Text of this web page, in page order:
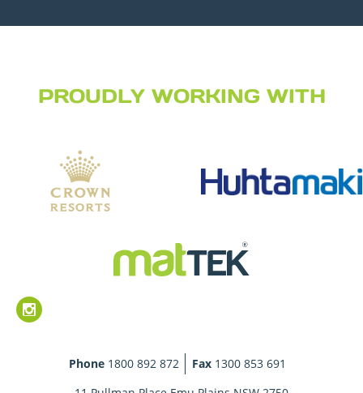
PROUDLY WORKING WITH
Phone 1800 892 872 Fax 1300 853 691